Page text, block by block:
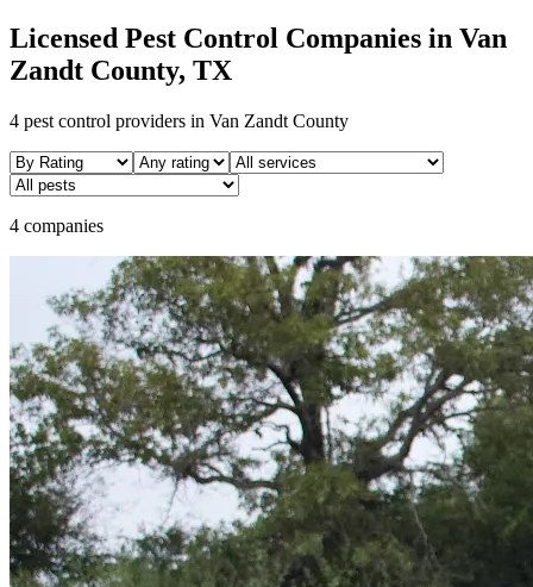
Licensed Pest Control Companies in Van
Zandt County, TX
4 pest control providers in Van Zandt County
4 companies